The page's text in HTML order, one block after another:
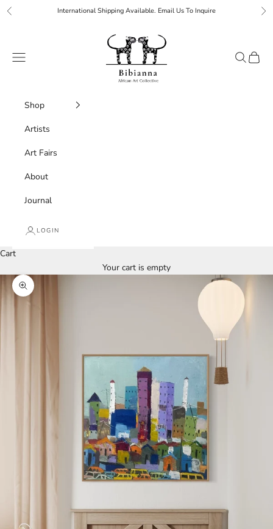
Skip to content
Previous International Shipping Available. Email Us To Inquire
Bibianna African Art Collective
Navigation menu
Search
Cart
Shop
Artists
Art Fairs
About
Journal
LOGIN
Cart
Your cart is empty
Zoom picture